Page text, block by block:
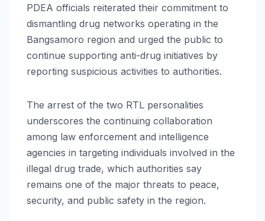
PDEA officials reiterated their commitment to
dismantling drug networks operating in the
Bangsamoro region and urged the public to
continue supporting anti-drug initiatives by
reporting suspicious activities to authorities.
The arrest of the two RTL personalities
underscores the continuing collaboration
among law enforcement and intelligence
agencies in targeting individuals involved in the
illegal drug trade, which authorities say
remains one of the major threats to peace,
security, and public safety in the region.